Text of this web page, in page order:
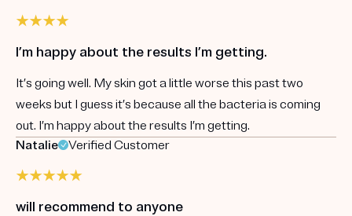
I’m happy about the results I’m getting.
It’s going well. My skin got a little worse this past two
weeks but I guess it’s because all the bacteria is coming
out. I’m happy about the results I’m getting.
Natalie
Verified Customer
will recommend to anyone